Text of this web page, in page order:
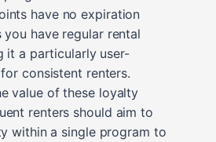
have no expiration
have regular rental
it a particularly user-
consistent renters.
value of these loyalty
renters should aim to
within a single program to